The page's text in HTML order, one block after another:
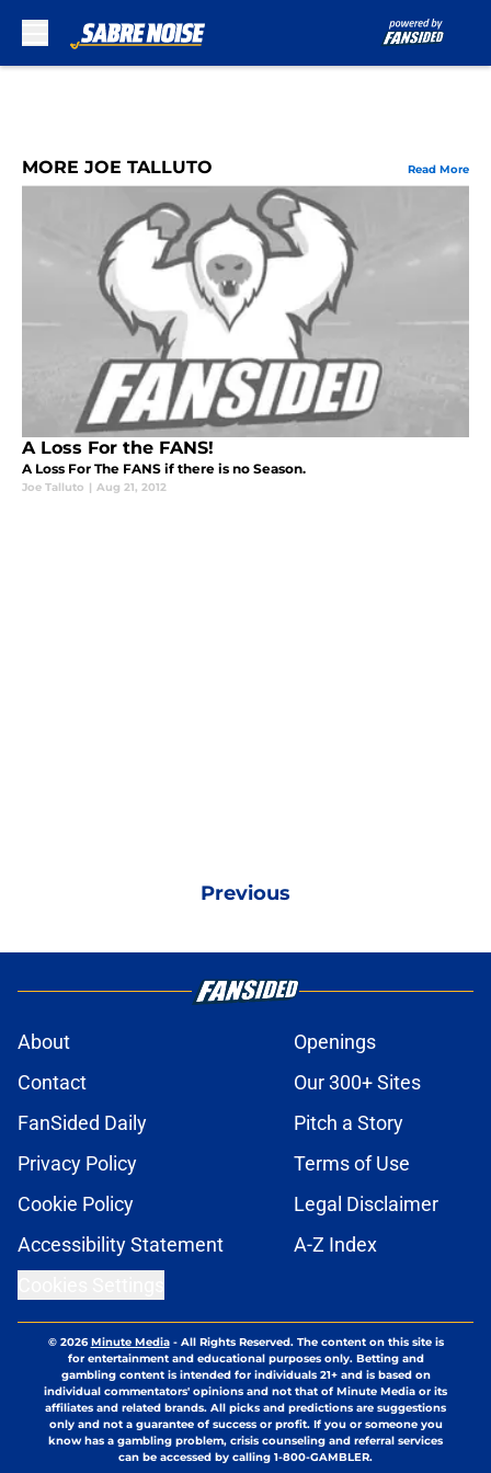
MORE JOE TALLUTO Read More
A Loss For the FANS!
A Loss For The FANS if there is no Season.
Joe Talluto | Aug 21, 2012
Previous
About
Openings
Contact
Our 300+ Sites
FanSided Daily
Pitch a Story
Privacy Policy
Terms of Use
Cookie Policy
Legal Disclaimer
Accessibility Statement
A-Z Index
© 2026Minute Media- All Rights Reserved. The content on this site is
for entertainment and educational purposes only. Betting and
gambling content is intended for individuals 21+ and is based on
individual commentators' opinions and not that of Minute Media or its
affiliates and related brands. All picks and predictions are suggestions
only and not a guarantee of success or profit. If you or someone you
know has a gambling problem, crisis counseling and referral services
can be accessed by calling 1-800-GAMBLER.